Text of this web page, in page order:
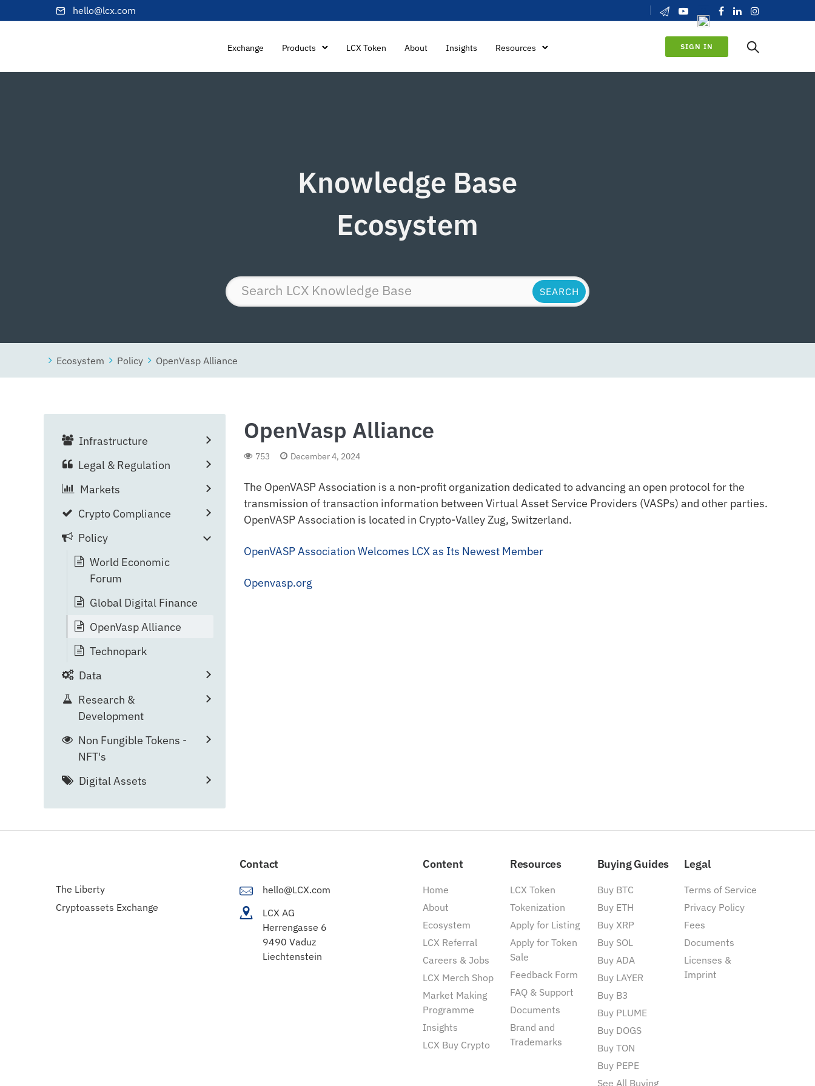
hello@lcx.com
Exchange Products LCX Token About Insights Resources SIGN IN
Knowledge Base
Ecosystem
Ecosystem Policy OpenVasp Alliance
OpenVasp Alliance
753 December 4, 2024
The OpenVASP Association is a non-profit organization dedicated to advancing an open protocol for the
transmission of transaction information between Virtual Asset Service Providers (VASPs) and other parties.
OpenVASP Association is located in Crypto-Valley Zug, Switzerland.
OpenVASP Association Welcomes LCX as Its Newest Member
Openvasp.org
Infrastructure
Legal & Regulation
Markets
Crypto Compliance
Policy
World Economic
Forum
Global Digital Finance
OpenVasp Alliance
Technopark
Data
Research &
Development
Non Fungible Tokens -
NFT's
Digital Assets
The Liberty
Cryptoassets Exchange
Contact
hello@LCX.com
LCX AG
Herrengasse 6
9490 Vaduz
Liechtenstein
Content
Home
About
Ecosystem
LCX Referral
Careers & Jobs
LCX Merch Shop
Market Making
Programme
Insights
LCX Buy Crypto
Resources
LCX Token
Tokenization
Apply for Listing
Apply for Token
Sale
Feedback Form
FAQ & Support
Documents
Brand and
Trademarks
Buying Guides
Buy BTC
Buy ETH
Buy XRP
Buy SOL
Buy ADA
Buy LAYER
Buy B3
Buy PLUME
Buy DOGS
Buy TON
Buy PEPE
See All Buying
Legal
Terms of Service
Privacy Policy
Fees
Documents
Licenses &
Imprint